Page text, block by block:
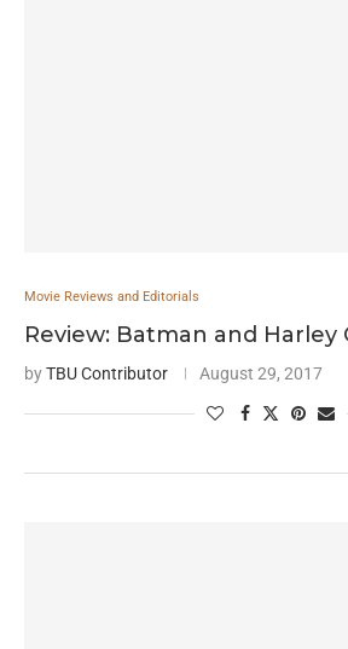
Movie Reviews and Editorials
Review: Batman and Harley
byTBU Contributor August 29, 2017